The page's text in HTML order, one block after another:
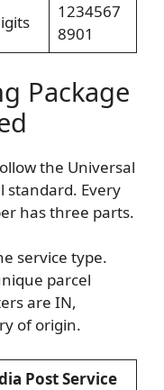
1234567
8901
Package
the Universal
standard. Every
has three parts.
service type.
parcel
are IN,
of origin.
Post Service